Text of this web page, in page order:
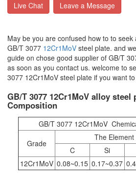
Live Chat
Leave a Message
May be you are confused how to to
GB/T 3077 12Cr1MoV steel plate. and
guide on chose good supplier of GB/T
as soon as you contact us. welcome to
3077 12Cr1MoV steel plate if you want
GB/T 3077 12Cr1MoV alloy steel
Composition
GB/T 3077 12Cr1MoV
Grade
The Element
C
Si
12Cr1MoV 0.08~0.15 0.17~0.37